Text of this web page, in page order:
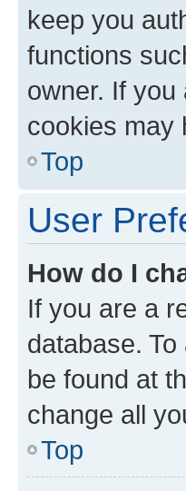
keep you
functions
owner. If
cookies may
Top
User
How do I
If you are a
database.
be found at
change all
Top